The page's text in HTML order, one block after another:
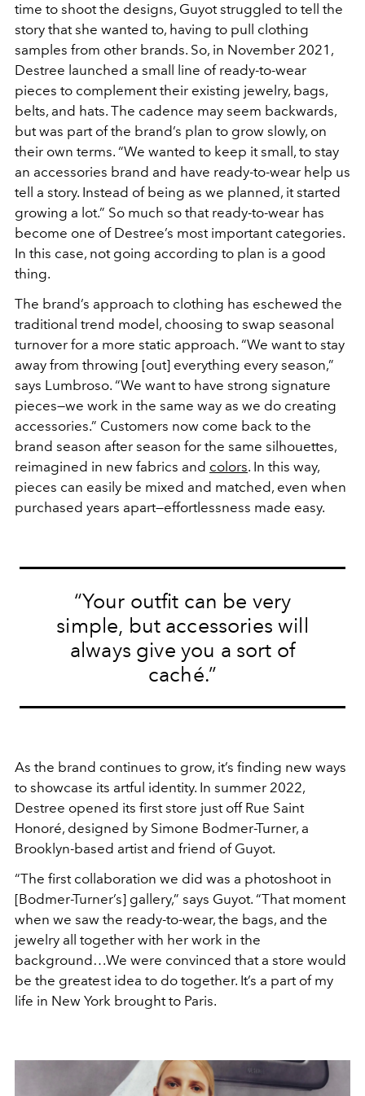
time to shoot the designs, Guyot struggled to tell the
story that she wanted to, having to pull clothing
samples from other brands. So, in November 2021,
Destree launched a small line of ready-to-wear
pieces to complement their existing jewelry, bags,
belts, and hats. The cadence may seem backwards,
but was part of the brand’s plan to grow slowly, on
their own terms. “We wanted to keep it small, to stay
an accessories brand and have ready-to-wear help us
tell a story. Instead of being as we planned, it started
growing a lot.” So much so that ready-to-wear has
become one of Destree’s most important categories.
In this case, not going according to plan is a good
thing.
The brand’s approach to clothing has eschewed the
traditional trend model, choosing to swap seasonal
turnover for a more static approach. “We want to stay
away from throwing [out] everything every season,”
says Lumbroso. “We want to have strong signature
pieces—we work in the same way as we do creating
accessories.” Customers now come back to the
brand season after season for the same silhouettes,
reimagined in new fabrics and colors. In this way,
pieces can easily be mixed and matched, even when
purchased years apart—effortlessness made easy.
“Your outfit can be very
simple, but accessories will
always give you a sort of
caché.”
As the brand continues to grow, it’s finding new ways
to showcase its artful identity. In summer 2022,
Destree opened its first store just off Rue Saint
Honoré, designed by Simone Bodmer-Turner, a
Brooklyn-based artist and friend of Guyot.
“The first collaboration we did was a photoshoot in
[Bodmer-Turner’s] gallery,” says Guyot. “That moment
when we saw the ready-to-wear, the bags, and the
jewelry all together with her work in the
background…We were convinced that a store would
be the greatest idea to do together. It’s a part of my
life in New York brought to Paris.